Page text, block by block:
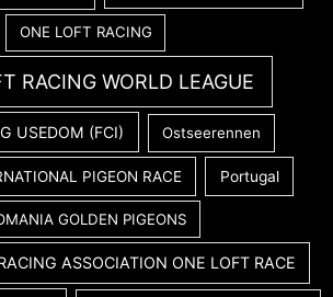
ONE LOFT RACING
RACING WORLD LEAGUE
USEDOM (FCI) Ostseerennen
PIGEON RACE Portugal
GOLDEN PIGEONS
ASSOCIATION ONE LOFT RACE